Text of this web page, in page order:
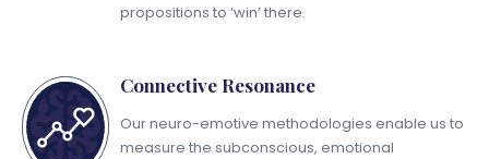
propositions to ‘win’ there.
Connective Resonance
Our neuro-emotive methodologies enable us to
measure the subconscious, emotional